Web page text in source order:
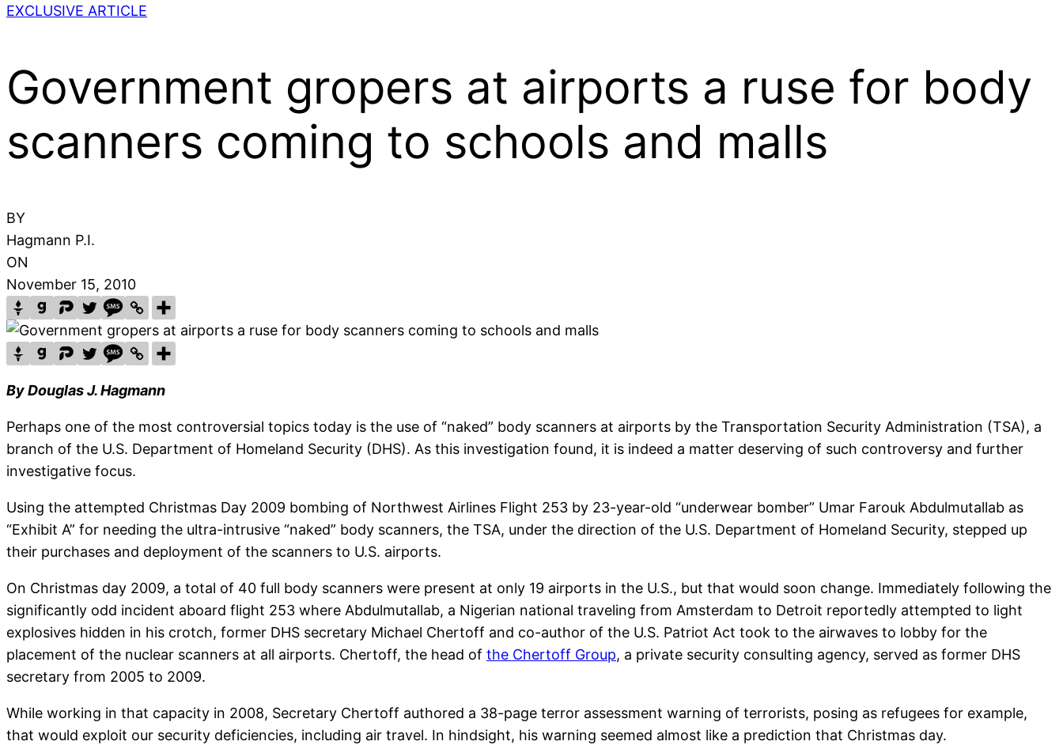
for:
EXCLUSIVE ARTICLE
Government gropers at airports a ruse for body
scanners coming to schools and malls
BY
Hagmann P.I.
ON
November 15, 2010
By Douglas J. Hagmann
Perhaps one of the most controversial topics today is the use of “naked” body scanners at airports by the Transportation Security Administration (TSA), a
branch of the U.S. Department of Homeland Security (DHS). As this investigation found, it is indeed a matter deserving of such controversy and further
investigative focus.
Using the attempted Christmas Day 2009 bombing of Northwest Airlines Flight 253 by 23-year-old “underwear bomber” Umar Farouk Abdulmutallab as
“Exhibit A” for needing the ultra-intrusive “naked” body scanners, the TSA, under the direction of the U.S. Department of Homeland Security, stepped up
their purchases and deployment of the scanners to U.S. airports.
On Christmas day 2009, a total of 40 full body scanners were present at only 19 airports in the U.S., but that would soon change. Immediately following the
significantly odd incident aboard flight 253 where Abdulmutallab, a Nigerian national traveling from Amsterdam to Detroit reportedly attempted to light
explosives hidden in his crotch, former DHS secretary Michael Chertoff and co-author of the U.S. Patriot Act took to the airwaves to lobby for the
placement of the nuclear scanners at all airports. Chertoff, the head of the Chertoff Group, a private security consulting agency, served as former DHS
secretary from 2005 to 2009.
While working in that capacity in 2008, Secretary Chertoff authored a 38-page terror assessment warning of terrorists, posing as refugees for example,
that would exploit our security deficiencies, including air travel. In hindsight, his warning seemed almost like a prediction that Christmas day.